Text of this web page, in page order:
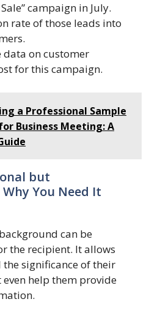
campaign in July.
rate of those leads into
data on customer
for this campaign.
a Professional Sample
Business Meeting: A
but
You Need It
can be
the recipient. It allows
significance of their
help them provide